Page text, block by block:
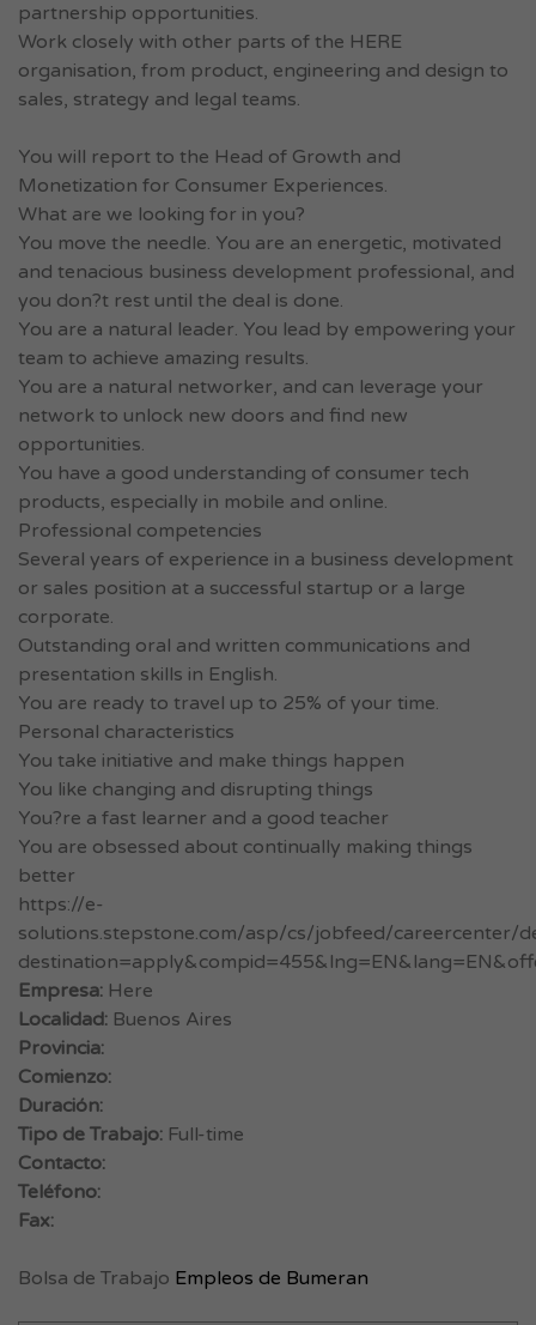
partnership opportunities.
Work closely with other parts of the HERE
organisation, from product, engineering and design to
sales, strategy and legal teams.
You will report to the Head of Growth and
Monetization for Consumer Experiences.
What are we looking for in you?
You move the needle. You are an energetic, motivated
and tenacious business development professional, and
you don?t rest until the deal is done.
You are a natural leader. You lead by empowering your
team to achieve amazing results.
You are a natural networker, and can leverage your
network to unlock new doors and find new
opportunities.
You have a good understanding of consumer tech
products, especially in mobile and online.
Professional competencies
Several years of experience in a business development
or sales position at a successful startup or a large
corporate.
Outstanding oral and written communications and
presentation skills in English.
You are ready to travel up to 25% of your time.
Personal characteristics
You take initiative and make things happen
You like changing and disrupting things
You?re a fast learner and a good teacher
You are obsessed about continually making things
better
https://e-
solutions.stepstone.com/asp/cs/jobfeed/careercenter/
Empresa: Here
Localidad: Buenos Aires
Provincia:
Comienzo:
Duración:
Tipo de Trabajo: Full-time
Contacto:
Teléfono:
Fax:
Bolsa de Trabajo Empleos de Bumeran